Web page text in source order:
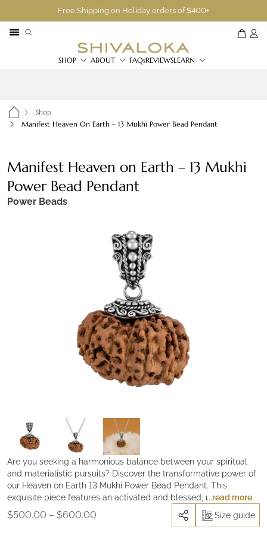
Free Shipping on Holiday orders of $400+
SHOP ABOUT FAQsREVIEWSLEARN
Shop
Manifest Heaven On Earth – 13 Mukhi Power Bead Pendant
Manifest Heaven on Earth – 13 Mukhi
Power Bead Pendant
Power Beads
Are you seeking a harmonious balance between your spiritual
and materialistic pursuits? Discover the transformative power of
our Heaven on Earth 13 Mukhi Power Bead Pendant. This
exquisite piece features an activated and blessed, rare 13 Mukhi
Power Rudraksha, handcrafted with an ornate silver cap that
lovingly embraces this extraordinarily potent bead. The 13 Mukhi
read more
$500.00 – $600.00 Size guide